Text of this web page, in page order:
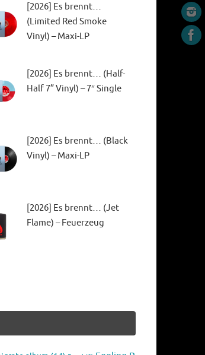
[2026] Es brennt…
(Limited Red Smoke
Vinyl) – Maxi-LP
[2026] Es brennt… (Half-
Half 7” Vinyl) – 7″ Single
[2026] Es brennt… (Black
Vinyl) – Maxi-LP
[2026] Es brennt… (Jet
Flame) – Feuerzeug